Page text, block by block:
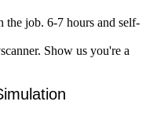
the job. 6-7 hours and self-
Show us you're a